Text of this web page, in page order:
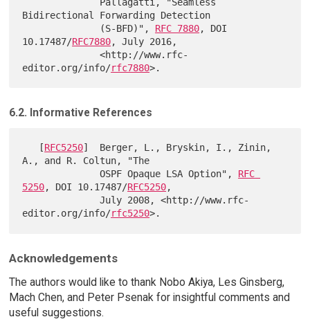
Bidirectional Forwarding Detection
              (S-BFD)",
RFC 7880, DOI
10.17487/RFC7880, July 2016,
              <http://www.rfc-
editor.org/info/rfc7880
6.2. Informative References
   [
RFC5250]  Berger, L., Bryskin, I., Zinin,
A., and R. Coltun, "The
              OSPF Opaque LSA Option",
RFC
5250, DOI 10.17487/RFC5250,
              July 2008, <http://www.rfc-
editor.org/info/rfc5250
Acknowledgements
The authors would like to thank Nobo Akiya, Les Ginsberg,
Mach Chen, and Peter Psenak for insightful comments and
useful suggestions.